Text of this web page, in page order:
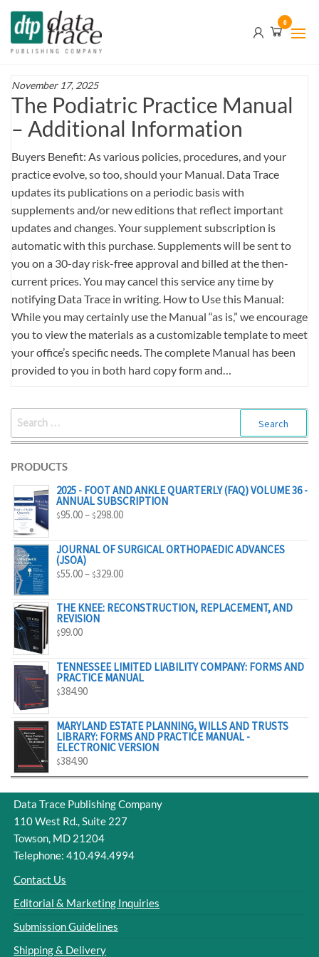
Skip
the
0
November 17, 2025
The Podiatric Practice Manual
– Additional Information
Buyers Benefit: As various policies, procedures, and your
practice evolve, so too, should your Manual. Data Trace
updates its publications on a periodic basis with
supplements and/or new editions that reflect important
updates and changes. Your supplement subscription is
automatic with this purchase. Supplements will be sent to
you on a 30-day risk-free approval and billed at the then-
current prices. You may cancel this service any time by
notifying Data Trace in writing. How to Use this Manual:
While you may certainly use the Manual “as is,” we encourage
you to view the materials as a customizable template to meet
your office’s specific needs. The complete Manual has been
provided to you in both hard copy form and…
SEARCH
PRODUCTS
2025 - FOOT AND ANKLE QUARTERLY (FAQ) VOLUME 36 -
ANNUAL SUBSCRIPTION
$95.00– $298.00PRICE
$95.00
JOURNAL OF SURGICAL ORTHOPAEDIC ADVANCES
(JSOA)
$55.00– $329.00PRICE
$55.00
THE KNEE: RECONSTRUCTION, REPLACEMENT, AND
REVISION
$99.00
TENNESSEE LIMITED LIABILITY COMPANY: FORMS AND
PRACTICE MANUAL
$384.90
MARYLAND ESTATE PLANNING, WILLS AND TRUSTS
LIBRARY: FORMS AND PRACTICE MANUAL -
ELECTRONIC VERSION
$384.90
Data Trace Publishing Company
110 West Rd., Suite 227
Towson, MD 21204
Telephone: 410.494.4994
Contact Us
Editorial & Marketing Inquiries
Submission Guidelines
Shipping & Delivery